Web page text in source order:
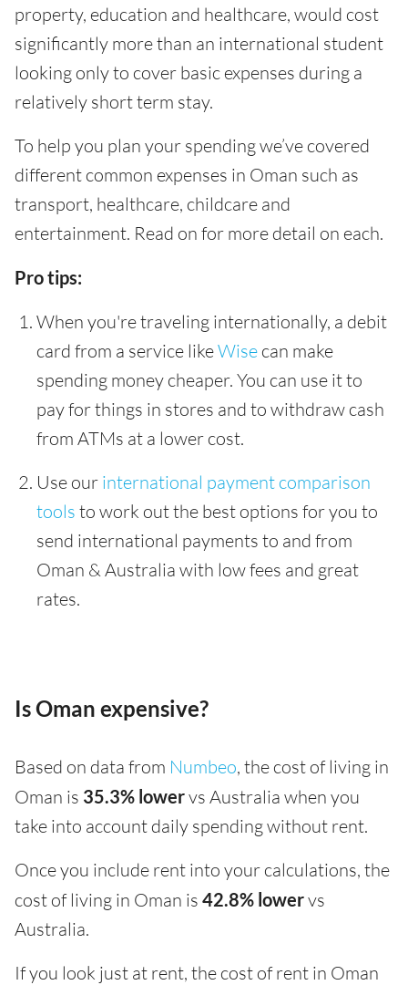
property, education and healthcare, would cost
significantly more than an international student
looking only to cover basic expenses during a
relatively short term stay.
To help you plan your spending we’ve covered
different common expenses in Oman such as
transport, healthcare, childcare and
entertainment. Read on for more detail on each.
Pro tips:
When you're traveling internationally, a debit
card from a service likeWise can make
spending money cheaper. You can use it to
pay for things in stores and to withdraw cash
from ATMs at a lower cost.
Use our international payment comparison
tools to work out the best options for you to
send international payments to and from
Oman & Australia with low fees and great
rates.
Is Oman expensive?
Based on data from Numbeo, the cost of living in
Oman is 35.3% lowervs Australia when you
take into account daily spending without rent.
Once you include rent into your calculations, the
cost of living in Oman is 42.8% lowervs
Australia.
If you look just at rent, the cost of rent in Oman